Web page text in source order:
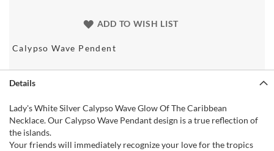
ADD TO WISH LIST
Calypso Wave Pendent
Details
Lady's White Silver Calypso Wave Glow Of The Caribbean
Necklace. Our Calypso Wave Pendant design is a true reflection of
the islands.
Your friends will immediately recognize your love for the tropics